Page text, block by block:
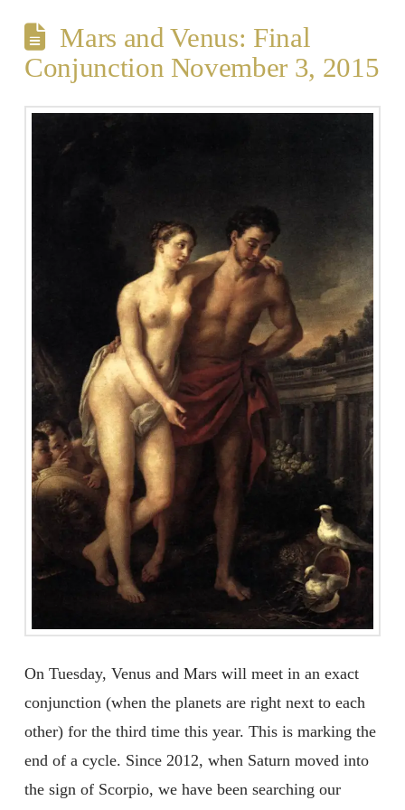
Mars and Venus: Final
Conjunction November 3, 2015
On Tuesday, Venus and Mars will meet in an exact
conjunction (when the planets are right next to each
other) for the third time this year. This is marking the
end of a cycle. Since 2012, when Saturn moved into
the sign of Scorpio, we have been searching our